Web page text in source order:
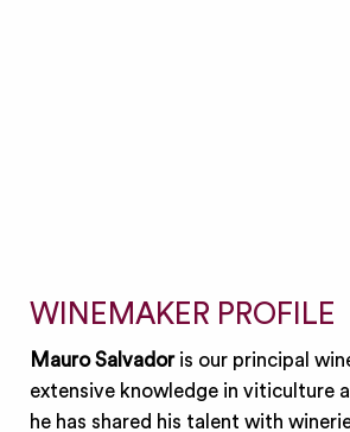
WINEMAKER PROFILE
Mauro Salvadoris our principal
extensive knowledge in viticulture
he has shared his talent with